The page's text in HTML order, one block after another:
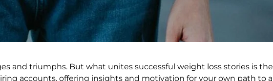
and triumphs. But what unites successful weight loss stories is the
accounts, offering insights and motivation for your own path to a